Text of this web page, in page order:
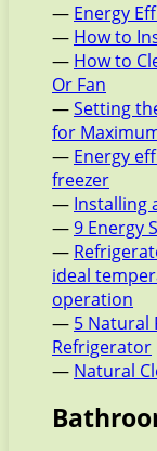
— Energy
— How to
— How to
Or Fan
—Setting
for
— Energy
freezer
— Installing
—9 Energy
—
ideal
operation
— 5 Natural
Refrigerator
— Natural